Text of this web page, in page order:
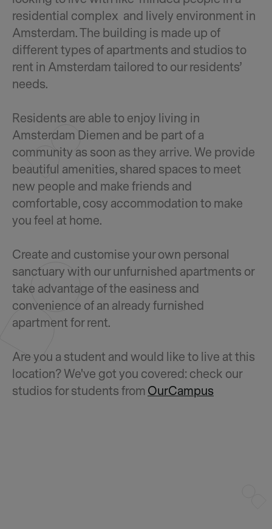
residential complex and lively environment in
Amsterdam. The building is made up of
different types of apartments and studios to
rent in Amsterdam tailored to our residents’
needs.
Residents are able to enjoy living in
Amsterdam Diemen and be part of a
community as soon as they arrive. We provide
beautiful amenities, shared spaces to meet
new people and make friends and
comfortable, cosy accommodation to make
you feel at home.
Create and customise your own personal
sanctuary with our unfurnished apartments or
take advantage of the easiness and
convenience of an already furnished
apartment for rent.
Are you a student and would like to live at this
location? We've got you covered: check our
studios for students fromOurCampus